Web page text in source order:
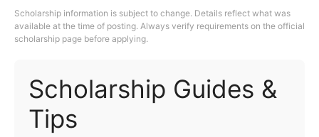
Scholarship information is subject to change. Details reflect what was
available at the time of posting. Always verify requirements on the official
scholarship page before applying.
Scholarship Guides &
Tips